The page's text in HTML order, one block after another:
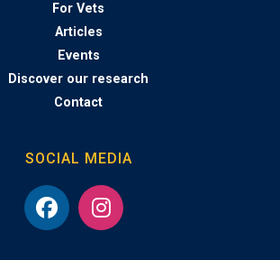
For Vets
Articles
Events
Discover our research
Contact
SOCIAL MEDIA